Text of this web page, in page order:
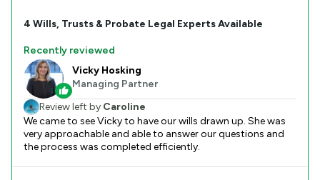
4 Wills, Trusts & Probate Legal Experts Available
Recently reviewed
Vicky Hosking
Managing Partner
Review left by Caroline
We came to see Vicky to have our wills drawn up. She was
very approachable and able to answer our questions and
the process was completed efficiently.